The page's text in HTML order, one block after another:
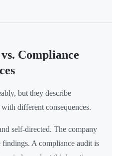
Compliance
but they describe
different consequences.
self-directed. The company
findings. A compliance audit is